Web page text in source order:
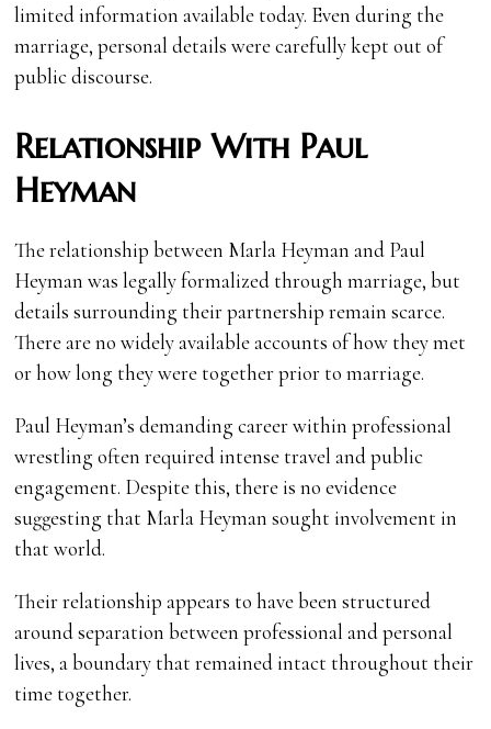
limited information available today. Even during the
marriage, personal details were carefully kept out of
public discourse.
Relationship With Paul
Heyman
The relationship between Marla Heyman and Paul
Heyman was legally formalized through marriage, but
details surrounding their partnership remain scarce.
There are no widely available accounts of how they met
or how long they were together prior to marriage.
Paul Heyman’s demanding career within professional
wrestling often required intense travel and public
engagement. Despite this, there is no evidence
suggesting that Marla Heyman sought involvement in
that world.
Their relationship appears to have been structured
around separation between professional and personal
lives, a boundary that remained intact throughout their
time together.